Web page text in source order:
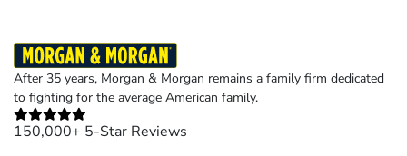
After 35 years, Morgan & Morgan remains a family firm dedicated
to fighting for the average American family.
150,000+ 5-Star Reviews